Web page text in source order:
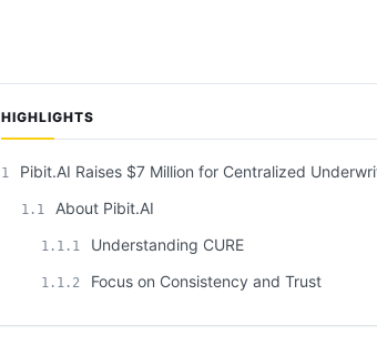
HIGHLIGHTS
1 Pibit.AI Raises $7 Million for Centralized
1.1 About Pibit.AI
1.1.1 Understanding CURE
1.1.2 Focus on Consistency and Trust